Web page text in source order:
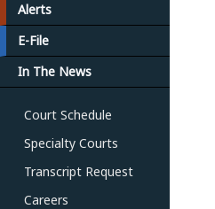
Alerts
E-File
In The News
Court Schedule
Specialty Courts
Transcript Request
Careers